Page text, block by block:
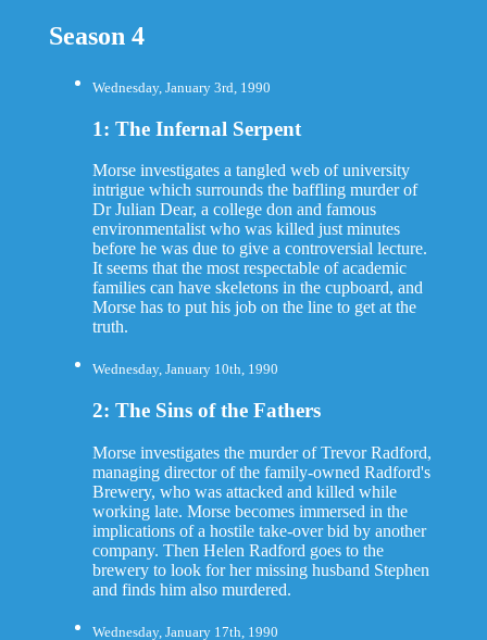
Season 4
Wednesday, January 3rd, 1990
1: The Infernal Serpent
Morse investigates a tangled web of university
intrigue which surrounds the baffling murder of
Dr Julian Dear, a college don and famous
environmentalist who was killed just minutes
before he was due to give a controversial lecture.
It seems that the most respectable of academic
families can have skeletons in the cupboard, and
Morse has to put his job on the line to get at the
truth.
Wednesday, January 10th, 1990
2: The Sins of the Fathers
Morse investigates the murder of Trevor Radford,
managing director of the family-owned Radford's
Brewery, who was attacked and killed while
working late. Morse becomes immersed in the
implications of a hostile take-over bid by another
company. Then Helen Radford goes to the
brewery to look for her missing husband Stephen
and finds him also murdered.
Wednesday, January 17th, 1990